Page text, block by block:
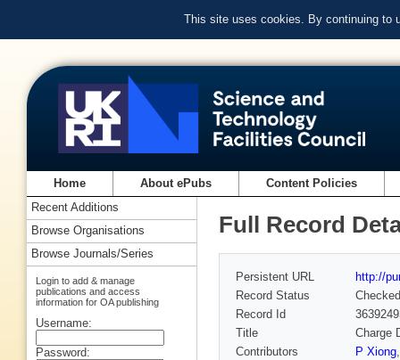
This site uses cookies. By continuing to
Home About ePubs Content Policies
Full Record
Persistent URL
http://
Record Status
Checked
Record Id
Title
Charge
Contributors
P Xiong
Recent Additions
Browse Organisations
Browse Journals/Series
Login to add & manage
publications and access
information for OA publishing
Username:
Password: